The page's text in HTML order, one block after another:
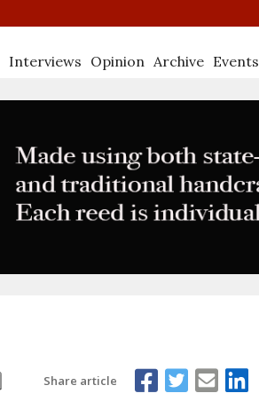
Interviews Opinion Archive Events
Share article